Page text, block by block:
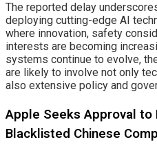
The reported delay
deploying cutting-edge AI
where innovation, safety
interests are becoming
systems continue to evolve,
are likely to involve not only
also extensive policy and
Apple Seeks Approval to
Blacklisted Chinese